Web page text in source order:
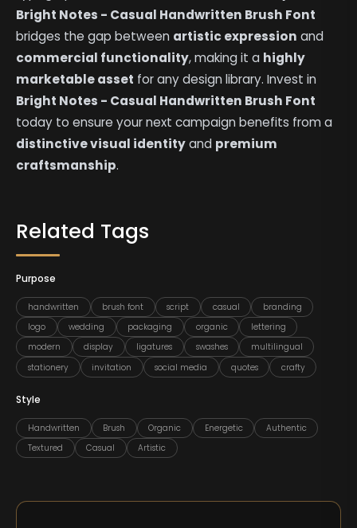
Bright Notes - Casual Handwritten Brush Font
bridges the gap between artistic expression and
commercial functionality, making it a highly
marketable asset for any design library. Invest in
Bright Notes - Casual Handwritten Brush Font
today to ensure your next campaign benefits from a
distinctive visual identityand premium
craftsmanship.
Related Tags
Purpose
handwritten brush font script casual
branding
logo
wedding packaging organic
lettering
modern
display ligatures swashes
multilingual
stationery
invitation social media quotes crafty
Style
Handwritten Brush Organic Energetic
Authentic
Textured
Casual Artistic